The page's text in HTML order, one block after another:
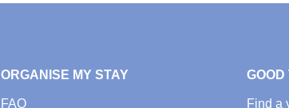
ORGANISE MY STAY
FAQ
GOOD
Find a